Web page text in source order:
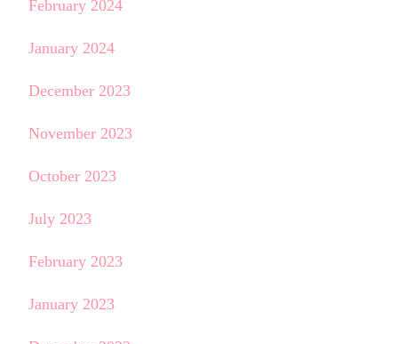
February 2024
January 2024
December 2023
November 2023
October 2023
July 2023
February 2023
January 2023